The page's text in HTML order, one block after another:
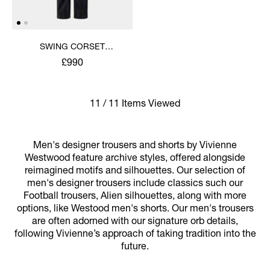
SWING CORSET
TROUSERS
£990
11 / 11 Items Viewed
Men's designer trousers and shorts by Vivienne
Westwood feature archive styles, offered alongside
reimagined motifs and silhouettes. Our selection of
men's designer trousers include classics such our
Football trousers, Alien silhouettes, along with more
options, like Westood men's shorts. Our men's trousers
are often adorned with our signature orb details,
following Vivienne’s approach of taking tradition into the
future.